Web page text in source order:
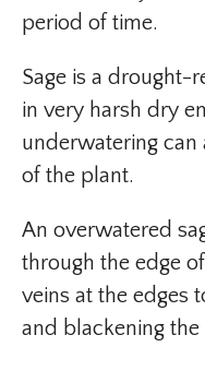
period of time.
Sage is a drought-
in very harsh dry
underwatering can
of the plant.
An overwatered
through the edge
veins at the edges
and blackening the